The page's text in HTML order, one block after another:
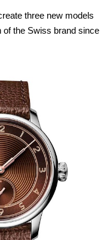
three new models
of the Swiss brand since